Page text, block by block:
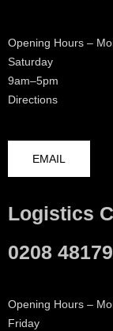
Opening Hours –
Saturday
9am–5pm
Directions
EMAIL
Logistics
0208
Opening Hours –
Friday